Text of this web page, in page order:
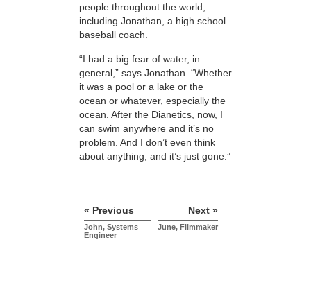
people throughout the world,
including Jonathan, a high school
baseball coach.
“I had a big fear of water, in
general,” says Jonathan. “Whether
it was a pool or a lake or the
ocean or whatever, especially the
ocean. After the Dianetics, now, I
can swim anywhere and it’s no
problem. And I don’t even think
about anything, and it’s just gone.”
« Previous
John, Systems
Engineer
Next »
June, Filmmaker